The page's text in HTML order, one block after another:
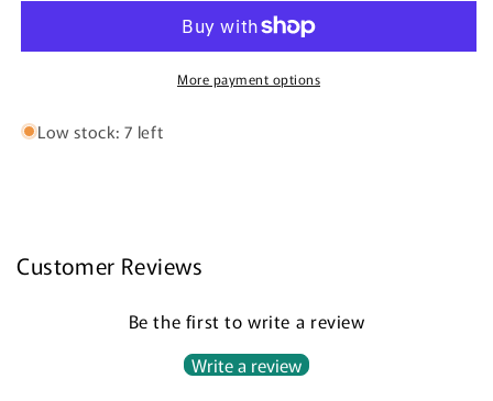
More payment options
Low stock: 7 left
Customer Reviews
Be the first to write a review
Write a review